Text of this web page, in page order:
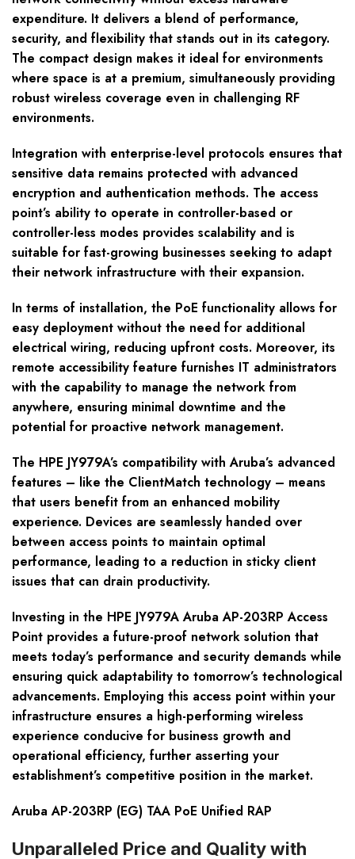
expenditure. It delivers a blend of performance,
security, and flexibility that stands out in its category.
The compact design makes it ideal for environments
where space is at a premium, simultaneously providing
robust wireless coverage even in challenging RF
environments.
Integration with enterprise-level protocols ensures that
sensitive data remains protected with advanced
encryption and authentication methods. The access
point’s ability to operate in controller-based or
controller-less modes provides scalability and is
suitable for fast-growing businesses seeking to adapt
their network infrastructure with their expansion.
In terms of installation, the PoE functionality allows for
easy deployment without the need for additional
electrical wiring, reducing upfront costs. Moreover, its
remote accessibility feature furnishes IT administrators
with the capability to manage the network from
anywhere, ensuring minimal downtime and the
potential for proactive network management.
The HPE JY979A’s compatibility with Aruba’s advanced
features – like the ClientMatch technology – means
that users benefit from an enhanced mobility
experience. Devices are seamlessly handed over
between access points to maintain optimal
performance, leading to a reduction in sticky client
issues that can drain productivity.
Investing in the HPE JY979A Aruba AP-203RP Access
Point provides a future-proof network solution that
meets today’s performance and security demands while
ensuring quick adaptability to tomorrow’s technological
advancements. Employing this access point within your
infrastructure ensures a high-performing wireless
experience conducive for business growth and
operational efficiency, further asserting your
establishment’s competitive position in the market.
Aruba AP-203RP (EG) TAA PoE Unified RAP
Unparalleled Price and Quality with